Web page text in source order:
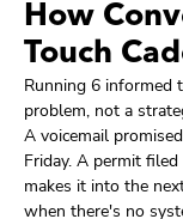
How
Touch
Running 6 informed
problem, not a
A voicemail
Friday. A permit
makes it into the
when there's no